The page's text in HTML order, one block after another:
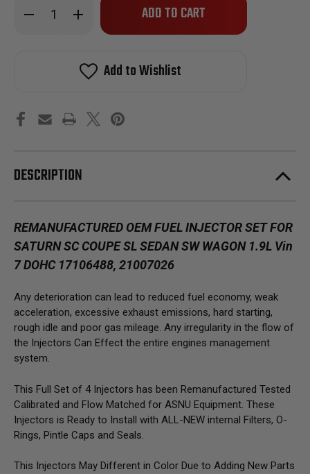
Decrease
Quantity
1994
Saturn
Sedan
SW
9
DOHC
Increase
Quantity
Fuel
Injector
Set
1994
Saturn
Sedan
SW
9
DOHC
in
Add to Wishlist
DESCRIPTION
REMANUFACTURED OEM FUEL INJECTOR SET FOR
SATURN SC COUPE SL SEDAN SW WAGON 1.9L Vin
7 DOHC 17106488, 21007026
Any deterioration can lead to reduced fuel economy, weak
acceleration, excessive exhaust emissions, hard starting,
rough idle and poor gas mileage. Any irregularity in the flow of
the Injectors Can Effect the entire engines management
system.
This Full Set of 4 Injectors has been Remanufactured Tested
Calibrated and Flow Matched for ASNU Equipment. These
Injectors is Ready to Install with ALL-NEW internal Filters, O-
Rings, Pintle Caps and Seals.
This Injectors May Different in Color Due to Adding New Parts